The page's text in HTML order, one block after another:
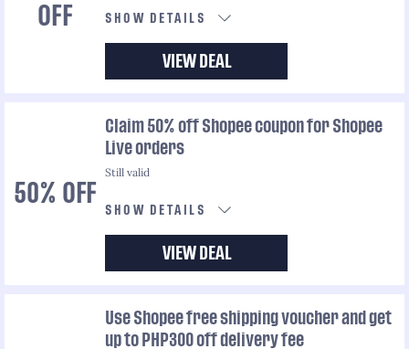
OFF
SHOW DETAILS
VIEW DEAL
50% OFF
Claim 50% off Shopee coupon for Shopee
Live orders
Still valid
SHOW DETAILS
VIEW DEAL
Use Shopee free shipping voucher and get
up to PHP300 off delivery fee